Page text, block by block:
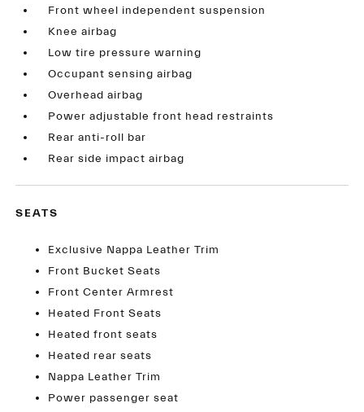
Front wheel independent suspension
Knee airbag
Low tire pressure warning
Occupant sensing airbag
Overhead airbag
Power adjustable front head restraints
Rear anti-roll bar
Rear side impact airbag
SEATS
Exclusive Nappa Leather Trim
Front Bucket Seats
Front Center Armrest
Heated Front Seats
Heated front seats
Heated rear seats
Nappa Leather Trim
Power passenger seat